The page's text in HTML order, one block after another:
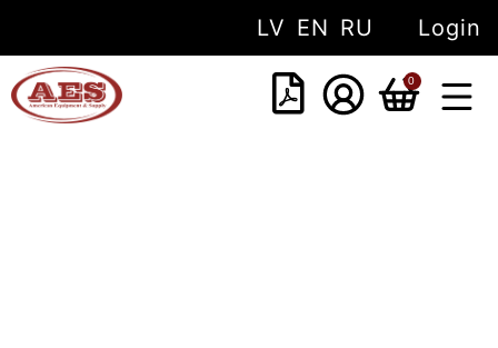
LV EN RU Login
0